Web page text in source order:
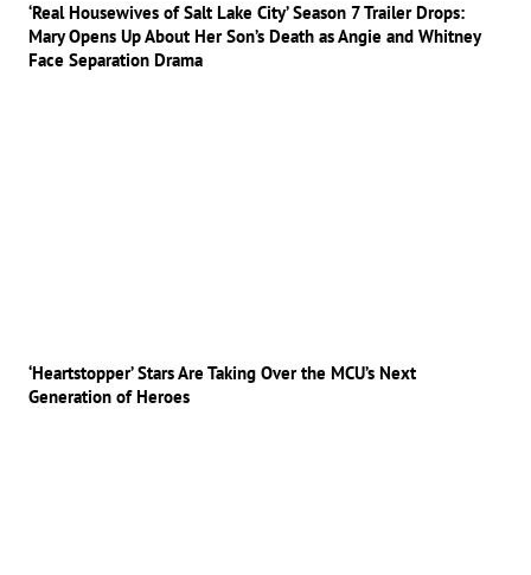
‘Real Housewives of Salt Lake City’ Season 7 Trailer Drops:
Mary Opens Up About Her Son’s Death as Angie and Whitney
Face Separation Drama
‘Heartstopper’ Stars Are Taking Over the MCU’s Next
Generation of Heroes